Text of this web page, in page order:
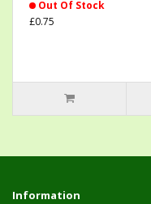
Out Of Stock
£0.75
Information